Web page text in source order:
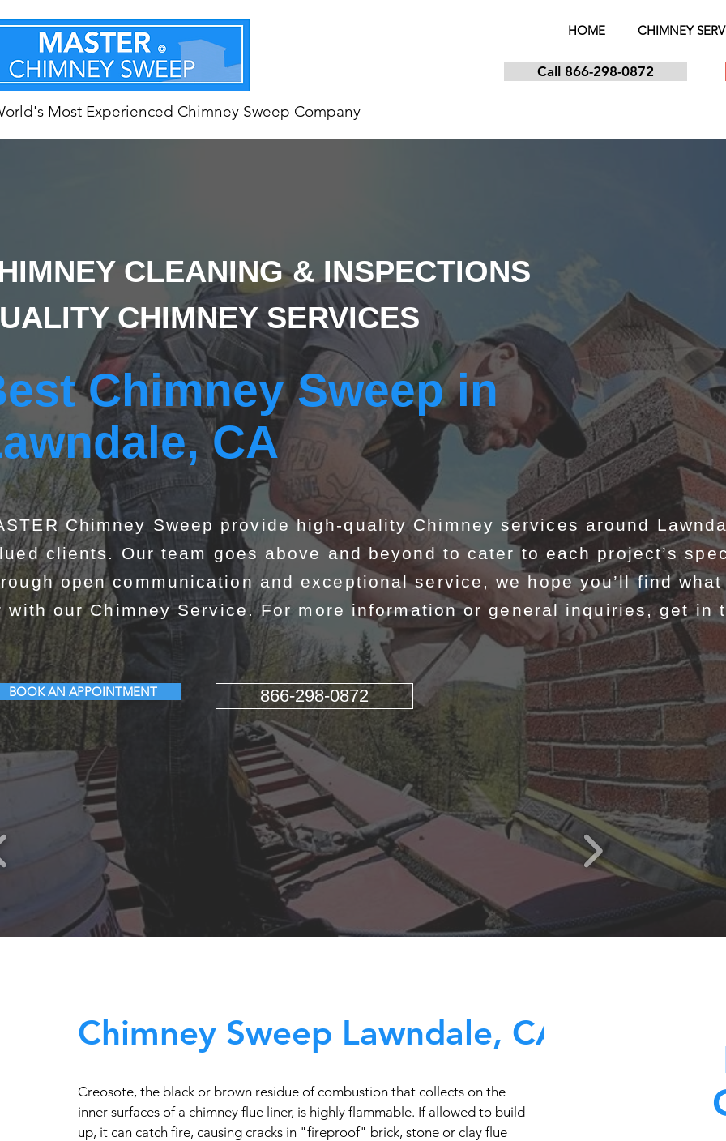
HOME CHIMNEY
Call 866-298-0872
Most Experienced Chimney Sweep Company
CLEANING & INSPECTIONS
CHIMNEY SERVICES
Chimney Sweep in
CA
Chimney Sweep provide high-quality Chimney services around
clients. Our team goes above and beyond to cater to each project’s
open communication and exceptional service, we hope you’ll find what
with our Chimney Service. For more information or general inquiries, get in
BOOK AN APPOINTMENT 866-298-0872
Chimney Sweep Lawndale, CA
Creosote, the black or brown residue of combustion that collects on the
inner surfaces of a chimney flue liner, is highly flammable. If allowed to build
up, it can catch fire, causing cracks in "fireproof" brick, stone or clay flue